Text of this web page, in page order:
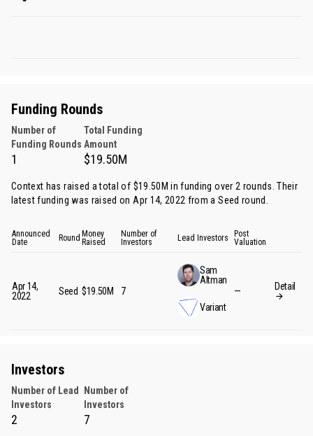
Funding Rounds
Number of
Funding Rounds
Total Funding
Amount
1 $19.50M
Context has raised a total of $19.50M in funding over 2 rounds. Their
latest funding was raised on Apr 14, 2022 froma Seed round
Announced
Date
Round Money
Raised
Number of
Investors
Lead Investors
Post
Valuation
Apr 14,
2022
Seed $19.50M 7
Sam
Altman
Variant
— Detail
Investors
Number of Lead
Investors
Number of
Investors
2 7